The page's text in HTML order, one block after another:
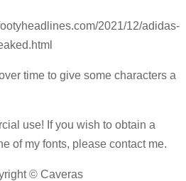
2021/12/adidas-
time to give some characters a
use! If you wish to obtain a
of my fonts, please contact me.
© Caveras